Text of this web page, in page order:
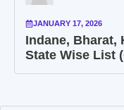
JANUARY 17, 2026
Indane, Bharat,
State Wise List